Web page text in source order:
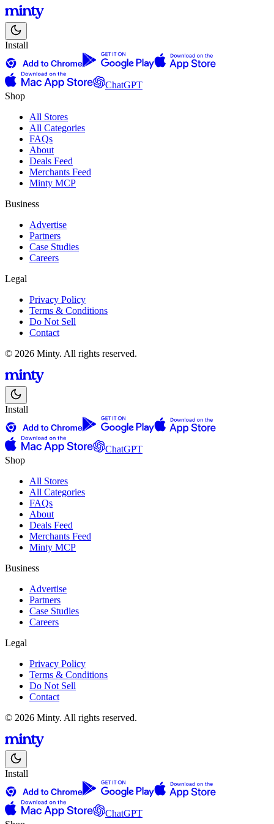
Install
ChatGPT
Shop
All Stores
All Categories
FAQs
About
Deals Feed
Merchants Feed
Minty MCP
Business
Advertise
Partners
Case Studies
Careers
Legal
Privacy Policy
Terms & Conditions
Do Not Sell
Contact
© 2026 Minty. All rights reserved.
Install
ChatGPT
Shop
All Stores
All Categories
FAQs
About
Deals Feed
Merchants Feed
Minty MCP
Business
Advertise
Partners
Case Studies
Careers
Legal
Privacy Policy
Terms & Conditions
Do Not Sell
Contact
© 2026 Minty. All rights reserved.
Install
ChatGPT